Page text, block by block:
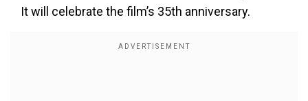
It will celebrate the film’s 35th anniversary.